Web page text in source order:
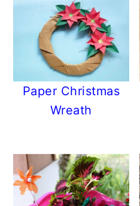
Paper Christmas
Wreath